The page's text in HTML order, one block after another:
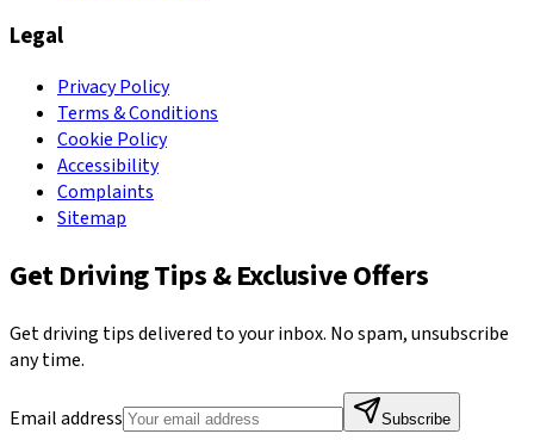
Legal
Privacy Policy
Terms & Conditions
Cookie Policy
Accessibility
Complaints
Sitemap
Get Driving Tips & Exclusive Offers
Get driving tips delivered to your inbox. No spam, unsubscribe
any time.
Email address Subscribe